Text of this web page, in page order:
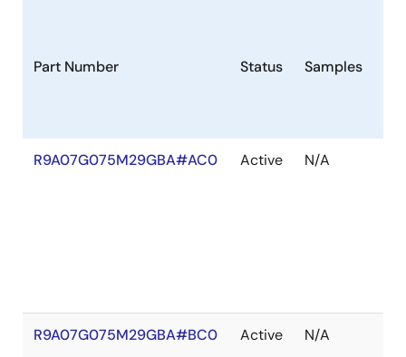
Part Number Status Samples
R9A07G075M29GBA#AC0 Active N/A
R9A07G075M29GBA#BC0 Active N/A